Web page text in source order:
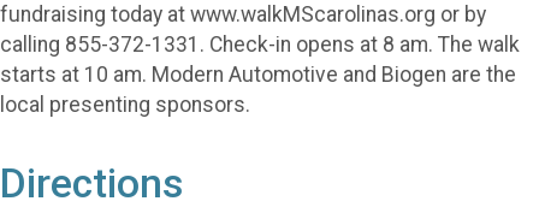
fundraising today at www.walkMScarolinas.org or by
calling 855-372-1331. Check-in opens at 8 am. The walk
starts at 10 am. Modern Automotive and Biogen are the
local presenting sponsors.
Directions